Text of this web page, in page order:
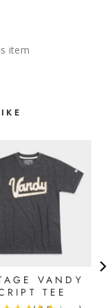
item
VANDY
TEE